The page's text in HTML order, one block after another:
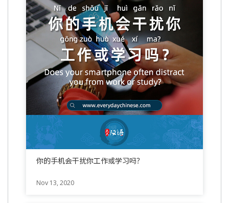
你的手机会干扰你工作或学习吗？
Nov 13, 2020